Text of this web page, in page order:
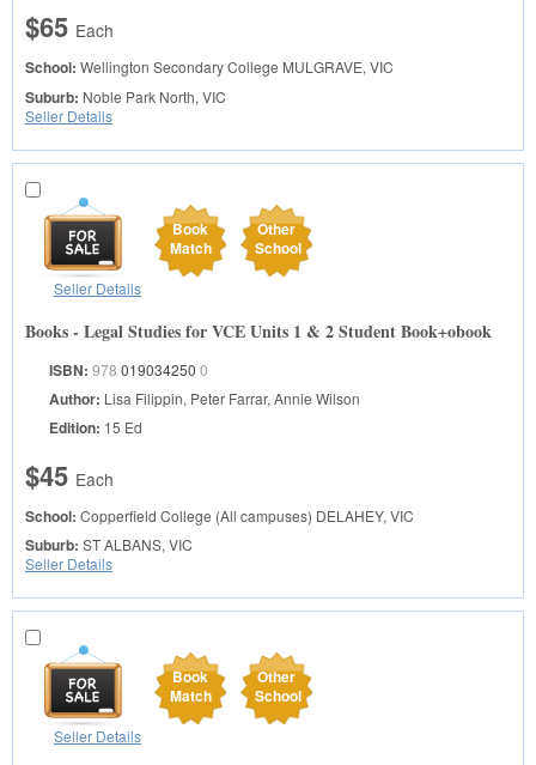
$65 Each
School: Wellington Secondary College MULGRAVE, VIC
Suburb: Noble Park North, VIC
Seller Details
Book
Match
Other
School
Seller Details
Books - Legal Studies for VCE Units 1 & 2 Student Book+obook
ISBN: 978 019034250 0
Author: Lisa Filippin, Peter Farrar, Annie Wilson
Edition: 15 Ed
$45 Each
School: Copperfield College (All campuses) DELAHEY, VIC
Suburb: ST ALBANS, VIC
Seller Details
Book
Match
Other
School
Seller Details